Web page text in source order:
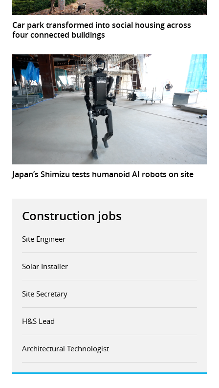
Car park transformed into social housing across
four connected buildings
Japan’s Shimizu tests humanoid AI robots on site
Construction jobs
Site Engineer
Solar Installer
Site Secretary
H&S Lead
Architectural Technologist